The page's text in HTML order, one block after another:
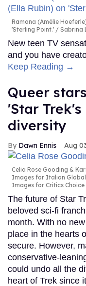
Ramona (Amélie
'Sterling Point.'
Sabrina
New teen TV
and you have
Keep Reading →
Queer
'Star
diversity
Dawn Ennis Aug
Celia Rose Gooding &
Images for Italian
Images for Critics
The future of Star
beloved sci-fi
month. With no
place in the hearts
secure. However,
conservative-
could undo all the
heart of Trek since